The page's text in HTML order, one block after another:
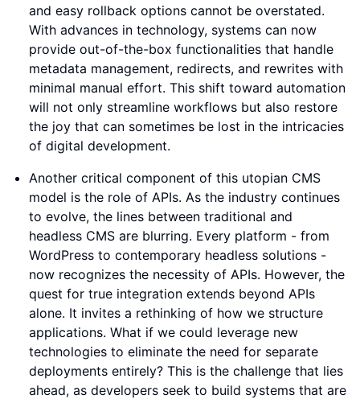
and easy rollback options cannot be overstated.
With advances in technology, systems can now
provide out-of-the-box functionalities that handle
metadata management, redirects, and rewrites with
minimal manual effort. This shift toward automation
will not only streamline workflows but also restore
the joy that can sometimes be lost in the intricacies
of digital development.
Another critical component of this utopian CMS
model is the role of APIs. As the industry continues
to evolve, the lines between traditional and
headless CMS are blurring. Every platform - from
WordPress to contemporary headless solutions -
now recognizes the necessity of APIs. However, the
quest for true integration extends beyond APIs
alone. It invites a rethinking of how we structure
applications. What if we could leverage new
technologies to eliminate the need for separate
deployments entirely? This is the challenge that lies
ahead, as developers seek to build systems that are